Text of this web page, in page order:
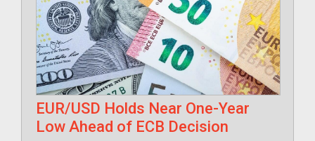
EUR/USD Holds Near One-Year
Low Ahead of ECB Decision